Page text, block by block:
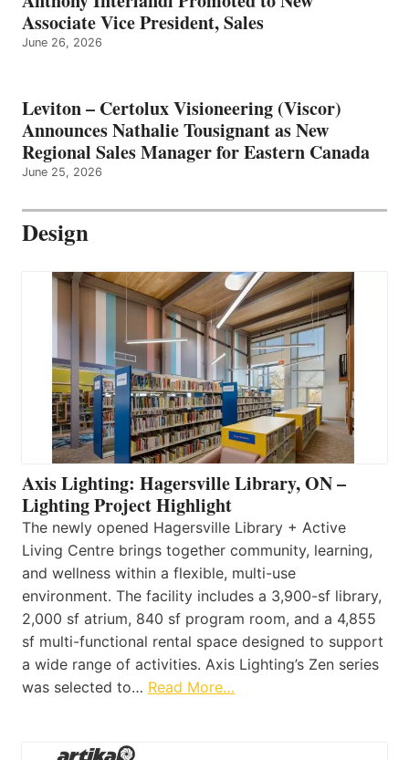
Associate Vice President, Sales
June 26, 2026
Leviton – Certolux Visioneering (Viscor)
Announces Nathalie Tousignant as New
Regional Sales Manager for Eastern Canada
June 25, 2026
Design
Axis Lighting: Hagersville Library, ON –
Lighting Project Highlight
The newly opened Hagersville Library + Active
Living Centre brings together community, learning,
and wellness within a flexible, multi-use
environment. The facility includes a 3,900-sf library,
2,000 sf atrium, 840 sf program room, and a 4,855
sf multi-functional rental space designed to support
a wide range of activities. Axis Lighting’s Zen series
was selected to… Read More…